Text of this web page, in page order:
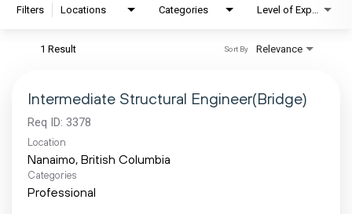
Filters Locations Categories
1 Result Relevance
Sort By
Intermediate Structural Engineer(Bridge)
Req ID: 3378
Location
Categories
Professional